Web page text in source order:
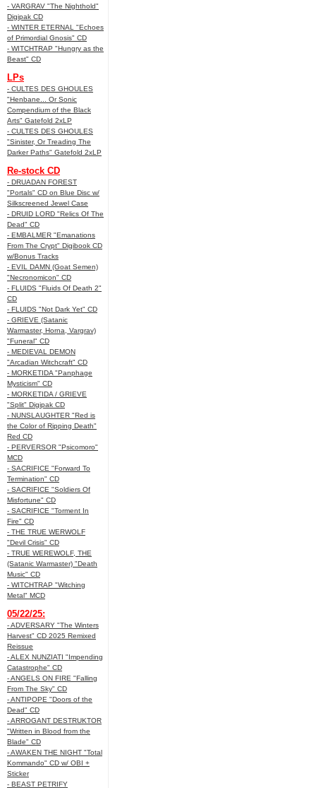
- VARGRAV "The Nighthold"
Digipak CD
- WINTER ETERNAL "Echoes
of Primordial Gnosis" CD
- WITCHTRAP "Hungry as the
Beast" CD
LPs
- CULTES DES GHOULES
"Henbane... Or Sonic
Compendium of the Black
Arts" Gatefold 2xLP
- CULTES DES GHOULES
"Sinister, Or Treading The
Darker Paths" Gatefold 2xLP
Re-stock CD
- DRUADAN FOREST
"Portals" CD on Blue Disc w/
Silkscreened Jewel Case
- DRUID LORD "Relics Of The
Dead" CD
- EMBALMER "Emanations
From The Crypt" Digibook CD
w/Bonus Tracks
- EVIL DAMN (Goat Semen)
"Necronomicon" CD
- FLUIDS "Fluids Of Death 2"
CD
- FLUIDS "Not Dark Yet" CD
- GRIEVE (Satanic
Warmaster, Horna, Vargrav)
"Funeral" CD
- MEDIEVAL DEMON
"Arcadian Witchcraft" CD
- MORKETIDA "Panphage
Mysticism" CD
- MORKETIDA / GRIEVE
"Split" Digipak CD
- NUNSLAUGHTER "Red is
the Color of Ripping Death"
Red CD
- PERVERSOR "Psicomoro"
MCD
- SACRIFICE "Forward To
Termination" CD
- SACRIFICE "Soldiers Of
Misfortune" CD
- SACRIFICE "Torment In
Fire" CD
- THE TRUE WERWOLF
"Devil Crisis" CD
- TRUE WEREWOLF, THE
(Satanic Warmaster) "Death
Music" CD
- WITCHTRAP "Witching
Metal" MCD
05/22/25:
- ADVERSARY "The Winters
Harvest" CD 2025 Remixed
Reissue
- ALEX NUNZIATI "Impending
Catastrophe" CD
- ANGELS ON FIRE "Falling
From The Sky" CD
- ANTIPOPE "Doors of the
Dead" CD
- ARROGANT DESTRUKTOR
"Written in Blood from the
Blade" CD
- AWAKEN THE NIGHT "Total
Kommando" CD w/ OBI +
Sticker
- BEAST PETRIFY